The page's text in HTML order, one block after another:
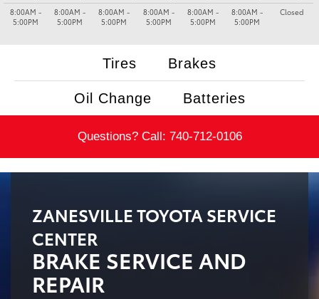
8:00AM -
5:00PM
8:00AM -
5:00PM
8:00AM -
5:00PM
8:00AM -
5:00PM
8:00AM -
5:00PM
8:00AM -
5:00PM
Closed
Tires Brakes
Oil Change Batteries
Questions? Call: 740-712-0106
ZANESVILLE TOYOTA SERVICE
CENTER
BRAKE SERVICE AND
REPAIR